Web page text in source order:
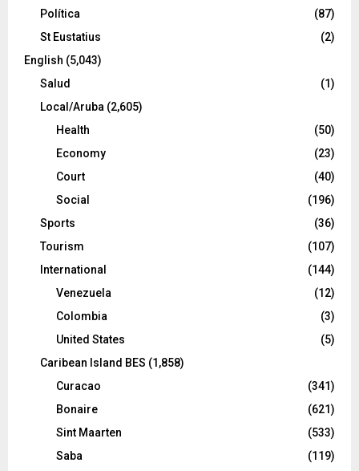
Política
(87)
St Eustatius
(2)
English (5,043)
Salud
(1)
Local/Aruba (2,605)
Health
(50)
Economy
(23)
Court
(40)
Social
(196)
Sports
(36)
Tourism
(107)
International
(144)
Venezuela
(12)
Colombia
(3)
United States
(5)
Caribean Island BES (1,858)
Curacao
(341)
Bonaire
(621)
Sint Maarten
(533)
Saba
(119)